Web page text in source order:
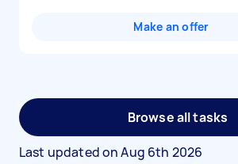
Make an offer
Browse all tasks
Last updated onAug 6th 2026